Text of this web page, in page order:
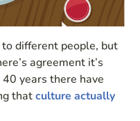
different people, but
agreement it’s
years there have
thatculture actually